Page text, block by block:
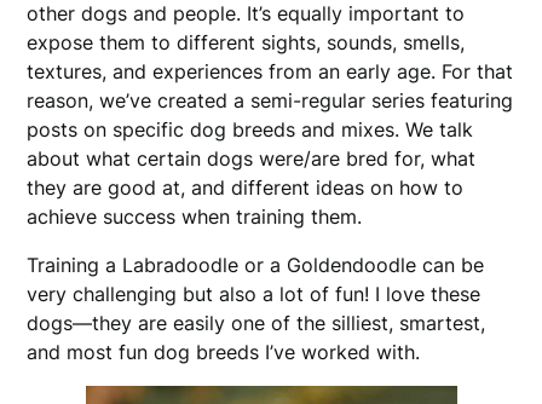
other dogs and people. It’s equally important to
expose them to different sights, sounds, smells,
textures, and experiences from an early age. For that
reason, we’ve created a semi-regular series featuring
posts on specific dog breeds and mixes. We talk
about what certain dogs were/are bred for, what
they are good at, and different ideas on how to
achieve success when training them.
Training a Labradoodle or a Goldendoodle can be
very challenging but also a lot of fun! I love these
dogs—they are easily one of the silliest, smartest,
and most fun dog breeds I’ve worked with.